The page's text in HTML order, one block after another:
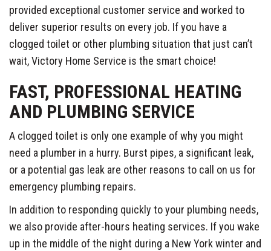
provided exceptional customer service and worked to
deliver superior results on every job. If you have a
clogged toilet or other plumbing situation that just can’t
wait, Victory Home Service is the smart choice!
FAST, PROFESSIONAL HEATING
AND PLUMBING SERVICE
A clogged toilet is only one example of why you might
need a plumber in a hurry. Burst pipes, a significant leak,
or a potential gas leak are other reasons to call on us for
emergency plumbing repairs.
In addition to responding quickly to your plumbing needs,
we also provide after-hours heating services. If you wake
up in the middle of the night during a New York winter and